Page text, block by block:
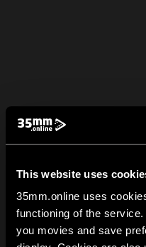
This website uses
35mm.online uses
functioning of the
you movies and save